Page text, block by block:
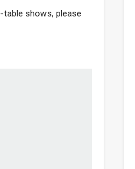
shows, please